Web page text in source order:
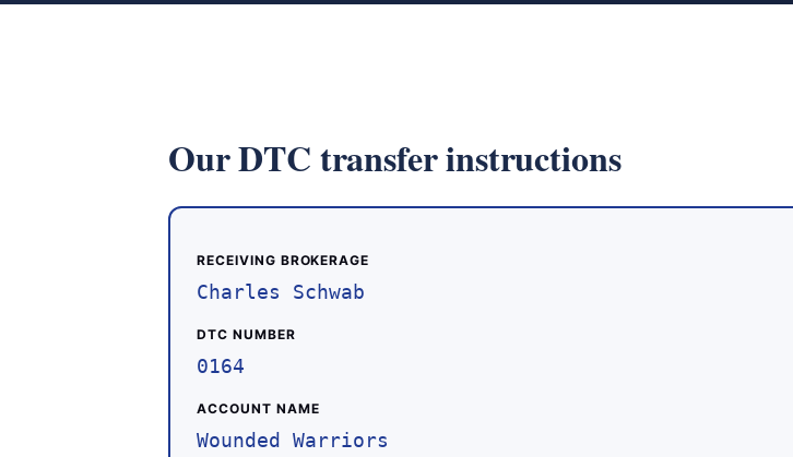
Our DTC transfer instructions
RECEIVING BROKERAGE
Charles Schwab
DTC NUMBER
0164
ACCOUNT NAME
Wounded Warriors